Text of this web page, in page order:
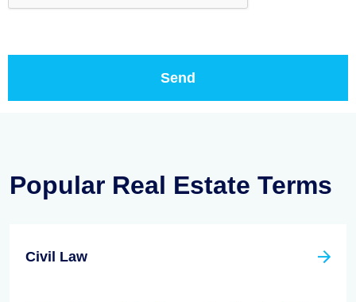
Popular Real Estate Terms
Civil Law